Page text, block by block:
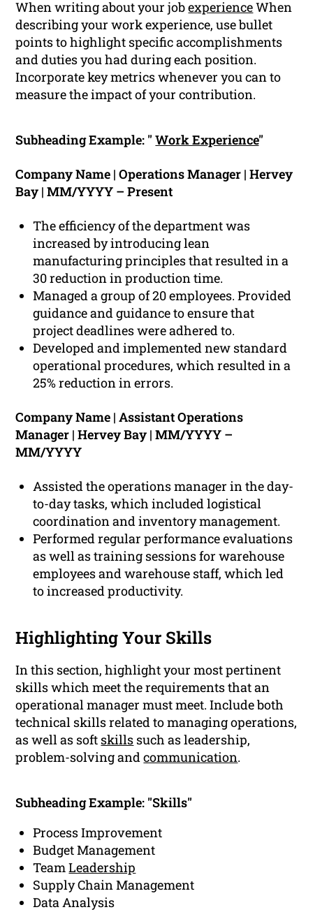
When writing about your jobexperienceWhen
describing your work experience, use bullet
points to highlight specific accomplishments
and duties you had during each position.
Incorporate key metrics whenever you can to
measure the impact of your contribution.
Subheading Example: "Work Experience"
Company Name | Operations Manager | Hervey
Bay | MM/YYYY – Present
The efficiency of the department was
increased by introducing lean
manufacturing principles that resulted in a
30 reduction in production time.
Managed a group of 20 employees. Provided
guidance and guidance to ensure that
project deadlines were adhered to.
Developed and implemented new standard
operational procedures, which resulted in a
25% reduction in errors.
Company Name | Assistant Operations
Manager | Hervey Bay | MM/YYYY –
MM/YYYY
Assisted the operations manager in the day-
to-day tasks, which included logistical
coordination and inventory management.
Performed regular performance evaluations
as well as training sessions for warehouse
employees and warehouse staff, which led
to increased productivity.
Highlighting Your Skills
In this section, highlight your most pertinent
skills which meet the requirements that an
operational manager must meet. Include both
technical skills related to managing operations,
as well as soft skills such as leadership,
problem-solving andcommunication.
Subheading Example: "Skills"
Process Improvement
Budget Management
TeamLeadership
Supply Chain Management
Data Analysis